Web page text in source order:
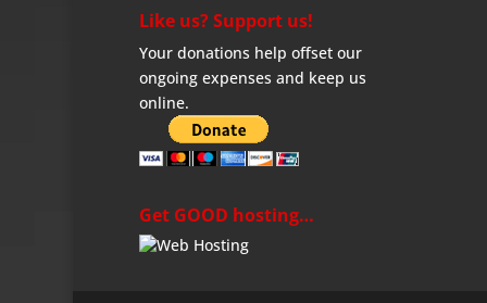
Like us? Support us!
Your donations help offset our
ongoing expenses and keep us
online.
Get GOOD hosting…